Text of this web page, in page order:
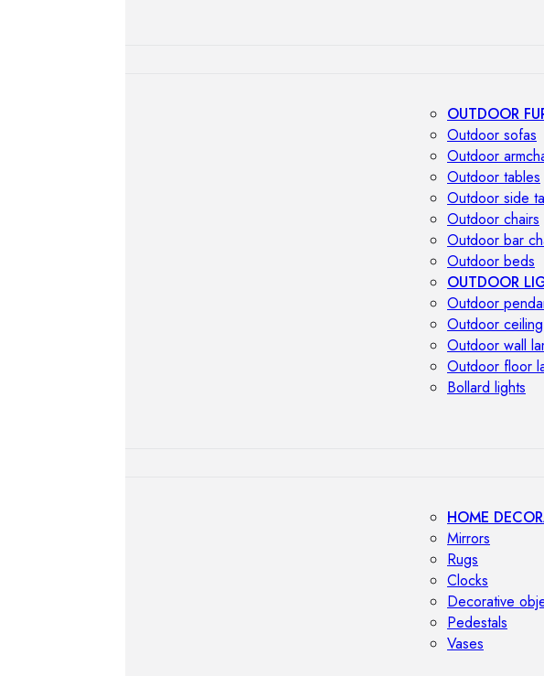
OUTDOOR
Outdoor sofas
Outdoor
Outdoor tables
Outdoor side
Outdoor chairs
Outdoor bar
Outdoor beds
OUTDOOR
Outdoor
Outdoor
Outdoor wall
Outdoor floor
Bollard lights
HOME
Mirrors
Rugs
Clocks
Decorative
Pedestals
Vases